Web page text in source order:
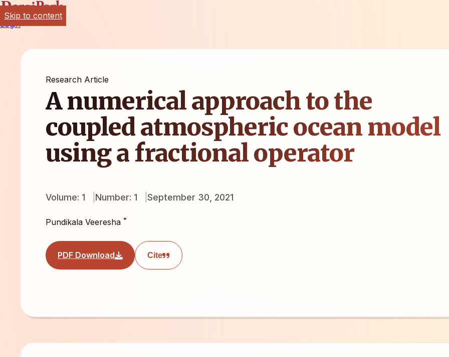
Login
Research Article
A numerical approach to the
coupled atmospheric ocean model
using a fractional operator
Volume: 1 Number: 1 September 30, 2021
Pundikala Veeresha *
PDF Download Cite
Skip to content